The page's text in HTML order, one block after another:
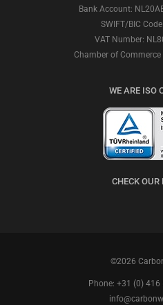
Bank Account:
SWIFT/BIC
VAT Number:
Chamber of
WE ARE ISO
CHECK OUR
©2026
Phone: +31 (0)